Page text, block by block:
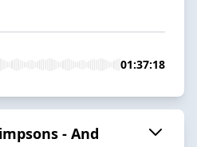
01:37:18
- And